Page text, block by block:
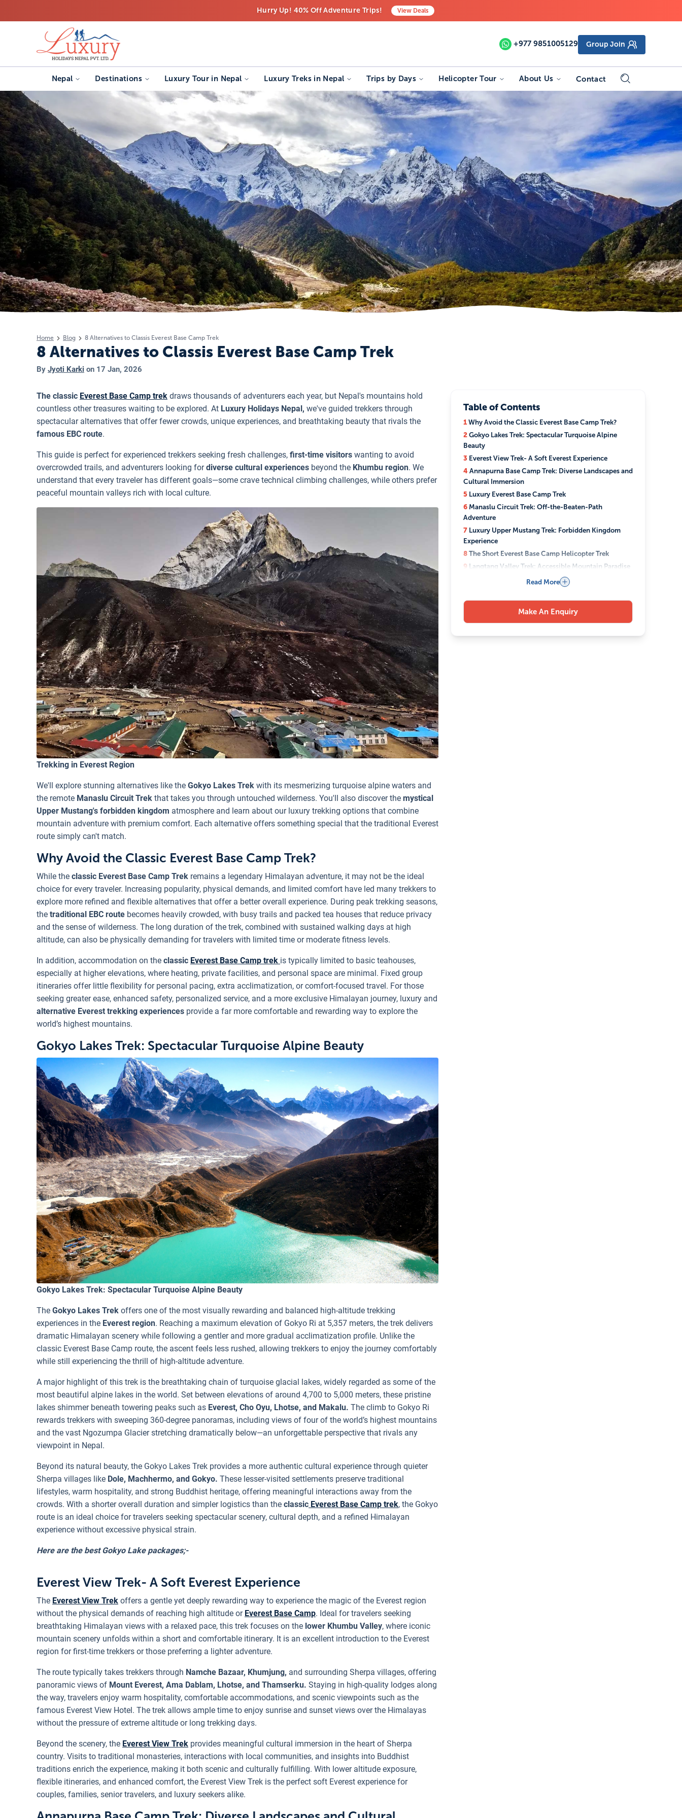
Hurry Up! 40% Off Adventure Trips!
ViewDeals
+977 9851005129 Group Join
Nepal Destinations Luxury Tour in Nepal Luxury Treks in Nepal Trips by Days Helicopter Tour About Us Contact
Home Blog 8 Alternatives to Classis Everest Base Camp Trek
8 Alternatives to Classis Everest Base Camp Trek
By Jyoti Karki on 17 Jan, 2026
The classic Everest Base Camp trek draws thousands of adventurers each year, but Nepal's mountains hold
countless other treasures waiting to be explored. At Luxury Holidays Nepal, we've guided trekkers through
spectacular alternatives that offer fewer crowds, unique experiences, and breathtaking beauty that rivals the
famous EBC route.
This guide is perfect for experienced trekkers seeking fresh challenges, first-time visitors wanting to avoid
overcrowded trails, and adventurers looking fordiverse cultural experiences beyond the Khumbu region. We
understand that every traveler has different goals—some crave technical climbing challenges, while others prefer
peaceful mountain valleys rich with local culture.
Trekking in Everest Region
We'll explore stunning alternatives like the Gokyo Lakes Trek with its mesmerizing turquoise alpine waters and
the remote Manaslu Circuit Trek that takes you through untouched wilderness. You'll also discover the mystical
Upper Mustang's forbidden kingdom atmosphere and learn about our luxury trekking options that combine
mountain adventure with premium comfort. Each alternative offers something special that the traditional Everest
route simply can't match.
Why Avoid the Classic Everest Base Camp Trek?
While the classic Everest Base Camp Trek remains a legendary Himalayan adventure, it may not be the ideal
choice for every traveler. Increasing popularity, physical demands, and limited comfort have led many trekkers to
explore more refined and flexible alternatives that offer a better overall experience. During peak trekking seasons,
the traditional EBC route becomes heavily crowded, with busy trails and packed tea houses that reduce privacy
and the sense of wilderness. The long duration of the trek, combined with sustained walking days at high
altitude, can also be physically demanding for travelers with limited time or moderate fitness levels.
In addition, accommodation on the classic Everest Base Camp trek is typically limited to basic teahouses,
especially at higher elevations, where heating, private facilities, and personal space are minimal. Fixed group
itineraries offer little flexibility for personal pacing, extra acclimatization, or comfort-focused travel. For those
seeking greater ease, enhanced safety, personalized service, and a more exclusive Himalayan journey, luxury and
alternative Everest trekking experiences provide a far more comfortable and rewarding way to explore the
world’s highest mountains.
Gokyo Lakes Trek: Spectacular Turquoise Alpine Beauty
Gokyo Lakes Trek: Spectacular Turquoise Alpine Beauty
The Gokyo Lakes Trek offers one of the most visually rewarding and balanced high-altitude trekking
experiences in the Everest region. Reaching a maximum elevation of Gokyo Ri at 5,357 meters, the trek delivers
dramatic Himalayan scenery while following a gentler and more gradual acclimatization profile. Unlike the
classic Everest Base Camp route, the ascent feels less rushed, allowing trekkers to enjoy the journey comfortably
while still experiencing the thrill of high-altitude adventure.
A major highlight of this trek is the breathtaking chain of turquoise glacial lakes, widely regarded as some of the
most beautiful alpine lakes in the world. Set between elevations of around 4,700 to 5,000 meters, these pristine
lakes shimmer beneath towering peaks such as Everest, Cho Oyu, Lhotse, and Makalu. The climb to Gokyo Ri
rewards trekkers with sweeping 360-degree panoramas, including views of four of the world’s highest mountains
and the vast Ngozumpa Glacier stretching dramatically below—an unforgettable perspective that rivals any
viewpoint in Nepal.
Beyond its natural beauty, the Gokyo Lakes Trek provides a more authentic cultural experience through quieter
Sherpa villages like Dole, Machhermo, and Gokyo. These lesser-visited settlements preserve traditional
lifestyles, warm hospitality, and strong Buddhist heritage, offering meaningful interactions away from the
crowds. With a shorter overall duration and simpler logistics than the classic Everest Base Camp trek, the Gokyo
route is an ideal choice for travelers seeking spectacular scenery, cultural depth, and a refined Himalayan
experience without excessive physical strain.
Here are the best Gokyo Lake packages;-
Everest View Trek- A Soft Everest Experience
The Everest View Trek offers a gentle yet deeply rewarding way to experience the magic of the Everest region
without the physical demands of reaching high altitude or Everest Base Camp. Ideal for travelers seeking
breathtaking Himalayan views with a relaxed pace, this trek focuses on the lower Khumbu Valley, where iconic
mountain scenery unfolds within a short and comfortable itinerary. It is an excellent introduction to the Everest
region for first-time trekkers or those preferring a lighter adventure.
The route typically takes trekkers through Namche Bazaar, Khumjung, and surrounding Sherpa villages, offering
panoramic views of Mount Everest, Ama Dablam, Lhotse, and Thamserku. Staying in high-quality lodges along
the way, travelers enjoy warm hospitality, comfortable accommodations, and scenic viewpoints such as the
famous Everest View Hotel. The trek allows ample time to enjoy sunrise and sunset views over the Himalayas
without the pressure of extreme altitude or long trekking days.
Beyond the scenery, the Everest View Trek provides meaningful cultural immersion in the heart of Sherpa
country. Visits to traditional monasteries, interactions with local communities, and insights into Buddhist
traditions enrich the experience, making it both scenic and culturally fulfilling. With lower altitude exposure,
flexible itineraries, and enhanced comfort, the Everest View Trek is the perfect soft Everest experience for
couples, families, senior travelers, and luxury seekers alike.
Table of Contents
1Why Avoid the Classic Everest Base Camp Trek?
2Gokyo Lakes Trek: Spectacular Turquoise Alpine
Beauty
3 Everest View Trek- A Soft Everest Experience
4 Annapurna Base Camp Trek: Diverse Landscapes and
Cultural Immersion
5 Luxury Everest Base Camp Trek
6 Manaslu Circuit Trek: Off-the-Beaten-Path
Adventure
7 Luxury Upper Mustang Trek: Forbidden Kingdom
Experience
8The Short Everest Base Camp Helicopter Trek
9 Langtang Valley Trek: Accessible Mountain Paradise
Which Everest Trek Alternative Is Right for You?
12
Amenities
Read More
Make An Enquiry